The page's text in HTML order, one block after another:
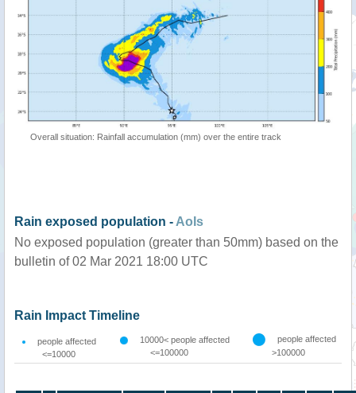
Overall situation: Rainfall accumulation (mm) over the entire track
Rain exposed population - AoIs
No exposed population (greater than 50mm) based on the
bulletin of 02 Mar 2021 18:00 UTC
Rain Impact Timeline
people affected
<=10000
10000< people affected
<=100000
people affected
>100000